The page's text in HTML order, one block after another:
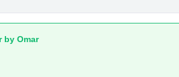
by Omar